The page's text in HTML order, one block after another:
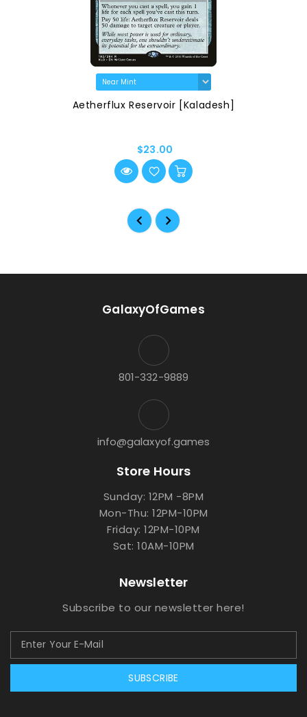
Aetherflux Reservoir [Kaladesh]
$23.00
GalaxyOfGames
801-332-9889
info@galaxyof.games
Store Hours
Sunday: 12PM -8PM
Mon-Thu: 12PM-10PM
Friday: 12PM-10PM
Sat: 10AM-10PM
Newsletter
Subscribe to our newsletter here!
SUBSCRIBE